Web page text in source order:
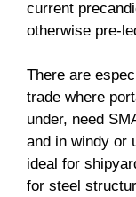
current
otherwise pre-
There are
trade where
under, need
and in windy or
ideal for
for steel